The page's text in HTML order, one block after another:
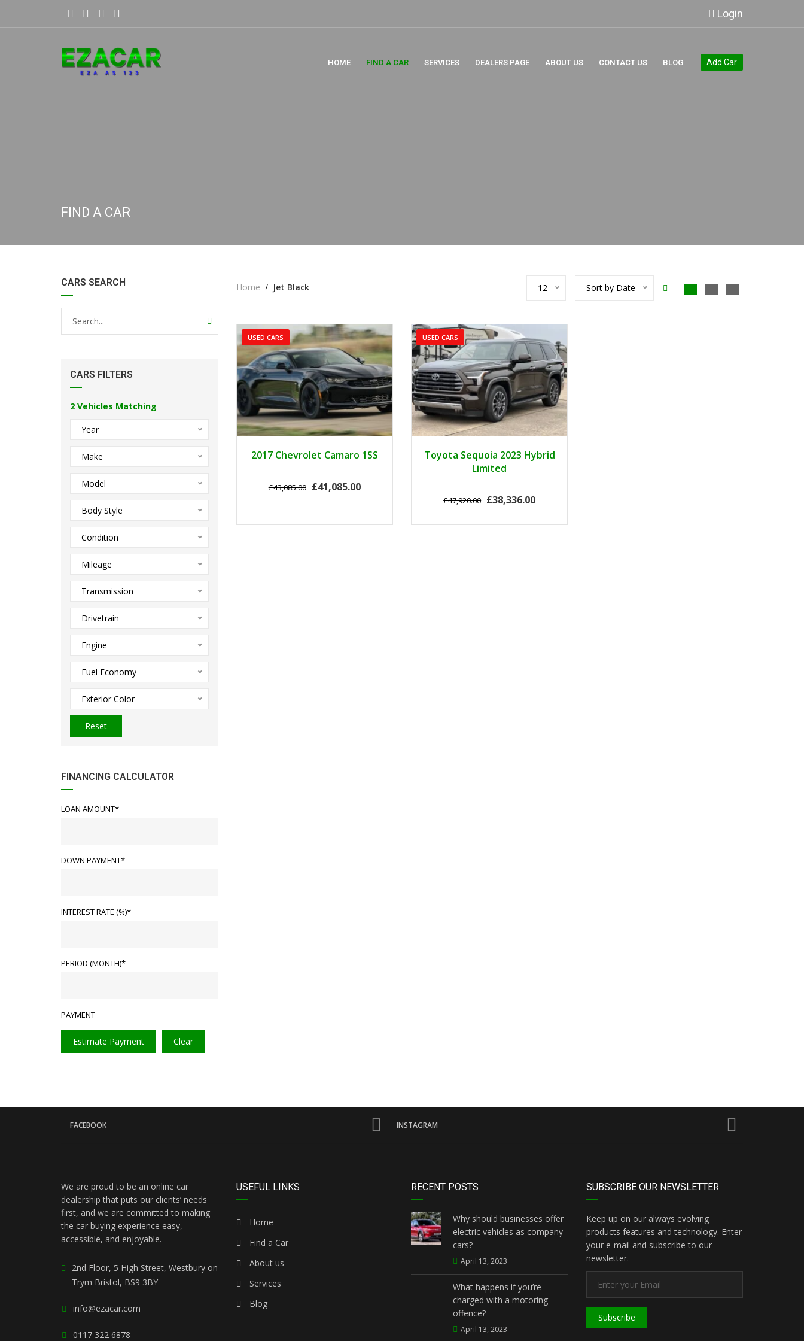
Login
HOME FIND A CAR SERVICES DEALERS PAGE ABOUT US CONTACT US BLOG Add Car
FIND A CAR
CARS SEARCH
CARS FILTERS
2 Vehicles Matching
Year
Make
Model
Body Style
Condition
Mileage
Transmission
Drivetrain
Engine
Fuel Economy
Exterior Color
Reset
FINANCING CALCULATOR
LOAN AMOUNT*
DOWN PAYMENT*
INTEREST RATE (%)*
PERIOD (MONTH)*
PAYMENT
Estimate Payment Clear
Home Jet Black 12 Sort by Date
USED CARS
2017 Z0481 3
2017 Chevrolet Camaro 1SS
£43,085.00 £41,085.00
USED CARS
2023 Autom... 3
Toyota Sequoia 2023 Hybrid
Limited
£47,920.00 £38,336.00
FACEBOOK INSTAGRAM
We are proud to be an online car
dealership that puts our clients’ needs
first, and we are committed to making
the car buying experience easy,
accessible, and enjoyable.
2nd Floor, 5 High Street, Westbury on
Trym Bristol, BS9 3BY
info@ezacar.com
0117 322 6878
USEFUL LINKS
Home
Find a Car
About us
Services
Blog
RECENT POSTS
Why should businesses offer
electric vehicles as company
cars?
April 13, 2023
What happens if you’re
charged with a motoring
offence?
April 13, 2023
SUBSCRIBE OUR NEWSLETTER
Keep up on our always evolving
products features and technology. Enter
your e-mail and subscribe to our
newsletter.
Subscribe